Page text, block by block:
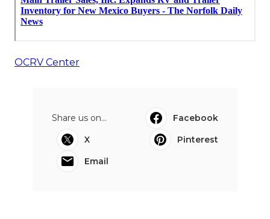
OCRV Center
Share us on...
Facebook
X
Pinterest
Email